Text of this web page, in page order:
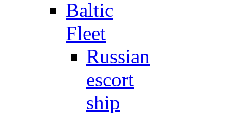
Baltic
Fleet
Russian
escort
ship